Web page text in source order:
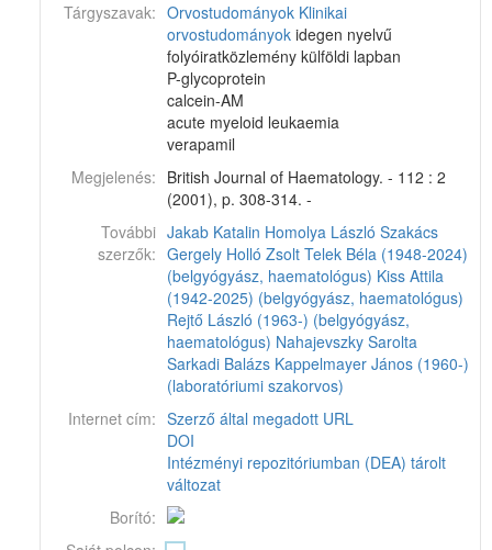
Tárgyszavak: Orvostudományok Klinikai
orvostudományok idegen nyelvű
folyóiratközlemény külföldi lapban
P-glycoprotein
calcein-AM
acute myeloid leukaemia
verapamil
Megjelenés: British Journal of Haematology. - 112 : 2
(2001), p. 308-314. -
További
szerzők:
Jakab Katalin Homolya László Szakács
Gergely Holló Zsolt Telek Béla (1948-2024)
(belgyógyász, haematológus) Kiss Attila
(1942-2025) (belgyógyász, haematológus)
Rejtő László (1963-) (belgyógyász,
haematológus) Nahajevszky Sarolta
Sarkadi Balázs Kappelmayer János (1960-)
(laboratóriumi szakorvos)
Internet cím: Szerző által megadott URL
DOI
Intézményi repozitóriumban (DEA) tárolt
változat
Borító: